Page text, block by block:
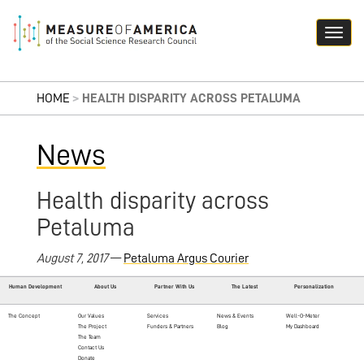
HOME > HEALTH DISPARITY ACROSS PETALUMA
News
Health disparity across
Petaluma
August 7, 2017— Petaluma Argus Courier
Human Development About Us Partner With Us The Latest Personalization
The Concept
Our Values
The Project
The Team
Contact Us
Donate
Services
Funders & Partners
News & Events
Blog
Well-O-Meter
My Dashboard